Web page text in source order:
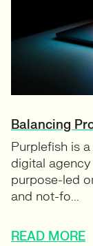
Balancing
Purplefish is
digital
purpose-led
and not-fo...
READ MORE